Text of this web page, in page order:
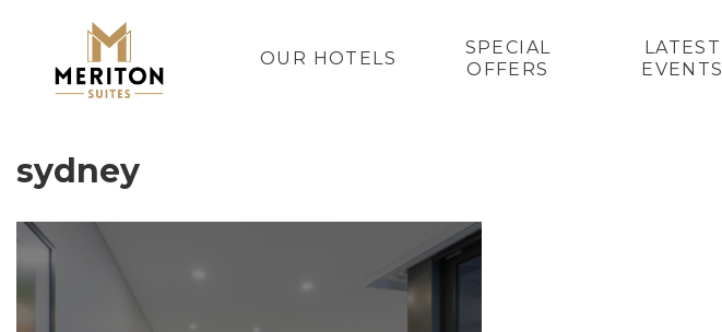
OUR HOTELS
SPECIAL
OFFERS
LATEST
EVENTS
sydney